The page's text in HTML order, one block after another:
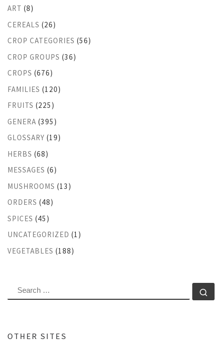
ART (8)
CEREALS (26)
CROP CATEGORIES (56)
CROP GROUPS (36)
CROPS (676)
FAMILIES (120)
FRUITS (225)
GENERA (395)
GLOSSARY (19)
HERBS (68)
MESSAGES (6)
MUSHROOMS (13)
ORDERS (48)
SPICES (45)
UNCATEGORIZED (1)
VEGETABLES (188)
SEARCH
OTHER SITES